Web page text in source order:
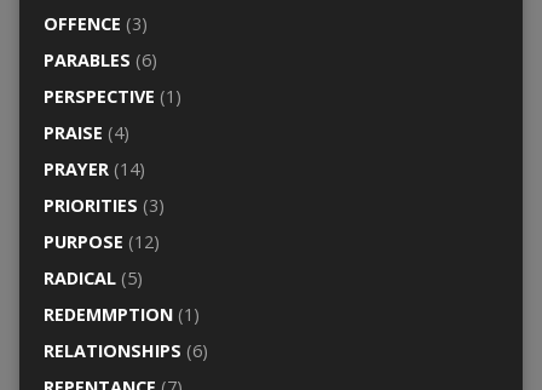
OFFENCE (3)
PARABLES (6)
PERSPECTIVE (1)
PRAISE (4)
PRAYER(14)
PRIORITIES (3)
PURPOSE (12)
RADICAL(5)
REDEMMPTION(1)
RELATIONSHIPS (6)